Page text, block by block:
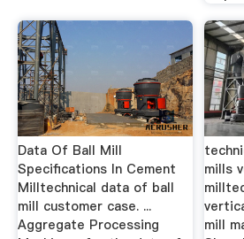
Data Of Ball Mill
Specifications In Cement
Milltechnical data of ball
mill customer case. ...
Aggregate Processing
mills
mill